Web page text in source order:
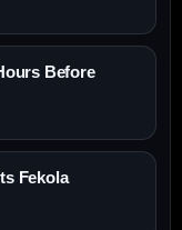
Before
Fekola